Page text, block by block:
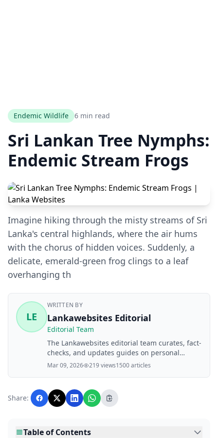
Endemic Wildlife 6 min read
Sri Lankan Tree Nymphs:
Endemic Stream Frogs
Imagine hiking through the misty streams of Sri
Lanka's central highlands, where the air hums
with the chorus of hidden voices. Suddenly, a
delicate, emerald-green frog clings to a leaf
overhanging th
LE
WRITTEN BY
Lankawebsites Editorial
Editorial Team
The Lankawebsites editorial team curates, fact-
checks, and updates guides on personal
finance, property, health, immigration, legal,
with AI assistance and reviewed by the
editorial team before publication.
Mar 09, 2026 219 views1500 articles
Share:
Table of Contents